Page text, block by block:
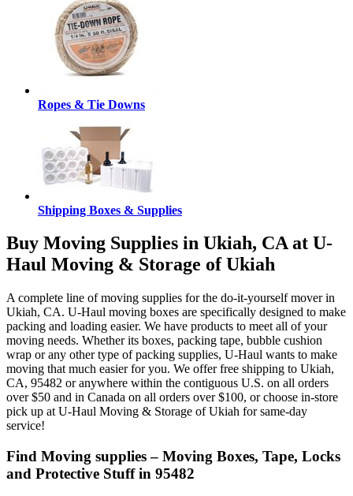
Ropes & Tie Downs
Shipping Boxes & Supplies
Buy Moving Supplies in Ukiah, CA at U-
Haul Moving & Storage of Ukiah
A complete line of moving supplies for the do-it-yourself mover in
Ukiah, CA. U-Haul moving boxes are specifically designed to make
packing and loading easier. We have products to meet all of your
moving needs. Whether its boxes, packing tape, bubble cushion
wrap or any other type of packing supplies, U-Haul wants to make
moving that much easier for you. We offer free shipping to Ukiah,
CA, 95482 or anywhere within the contiguous U.S. on all orders
over $50 and in Canada on all orders over $100, or choose in-store
pick up at U-Haul Moving & Storage of Ukiah for same-day
service!
Find Moving supplies – Moving Boxes, Tape, Locks
and Protective Stuff in 95482